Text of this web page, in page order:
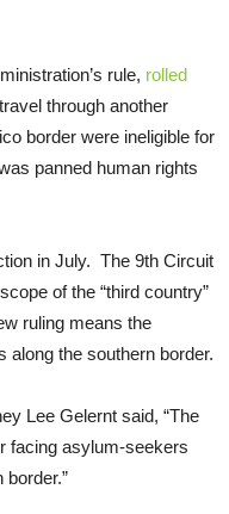
rule, rolled
through another
border were ineligible for
panned human rights
in July. The 9th Circuit
of the “third country”
ruling means the
along the southern border.
Lee Gelernt said, “The
facing asylum-seekers